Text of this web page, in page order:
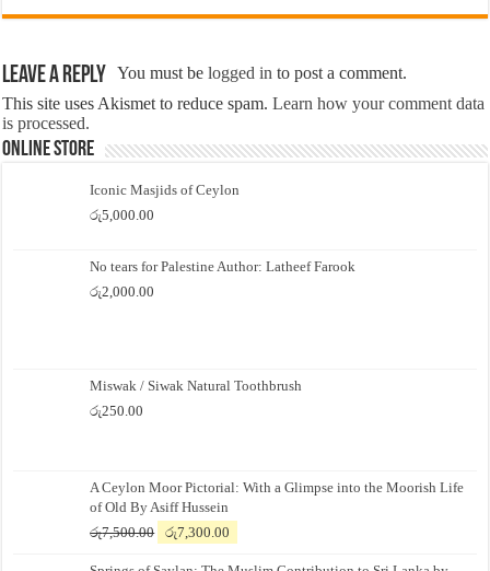
Leave a Reply You must belogged in to post a comment.
This site uses Akismet to reduce spam.Learn how your comment data
is processed.
Online Store
Iconic Masjids of Ceylon
රු5,000.00
No tears for Palestine Author: Latheef Farook
රු2,000.00
Miswak / Siwak Natural Toothbrush
රු250.00
A Ceylon Moor Pictorial: With a Glimpse into the Moorish Life
of Old By Asiff Hussein
රු7,500.00
Original
රු7,300.00